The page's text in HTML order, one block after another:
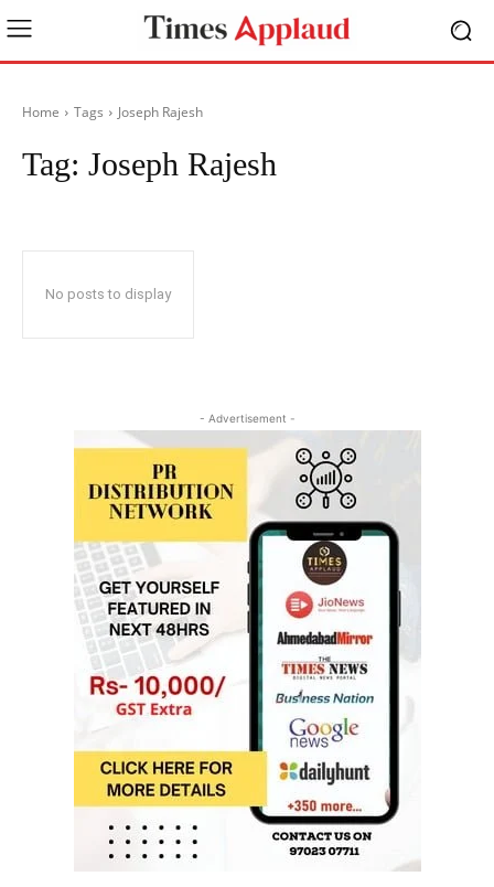
Home Tags Joseph Rajesh
Tag: Joseph Rajesh
No posts to display
- Advertisement -